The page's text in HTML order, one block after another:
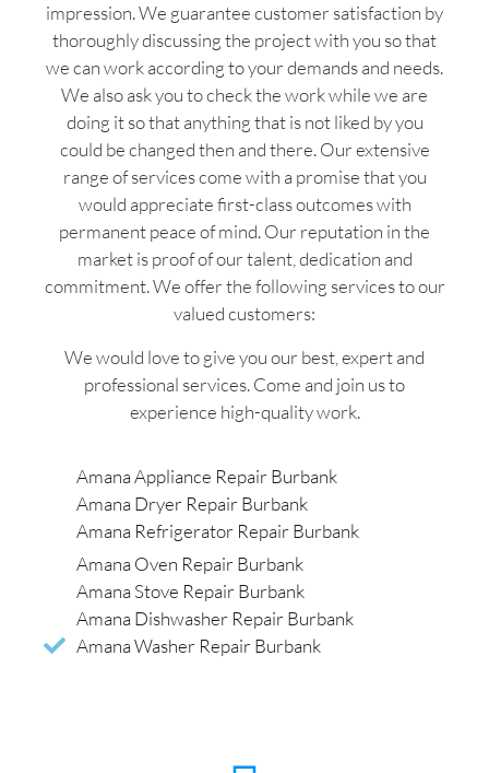
impression. We guarantee customer satisfaction by
thoroughly discussing the project with you so that
we can work according to your demands and needs.
We also ask you to check the work while we are
doing it so that anything that is not liked by you
could be changed then and there. Our extensive
range of services come with a promise that you
would appreciate first-class outcomes with
permanent peace of mind. Our reputation in the
market is proof of our talent, dedication and
commitment. We offer the following services to our
valued customers:
We would love to give you our best, expert and
professional services. Come and join us to
experience high-quality work.
Amana Appliance Repair Burbank
Amana Dryer Repair Burbank
Amana Refrigerator Repair Burbank
Amana Oven Repair Burbank
Amana Stove Repair Burbank
Amana Dishwasher Repair Burbank
Amana Washer Repair Burbank